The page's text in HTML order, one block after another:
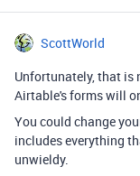
ScottWorld
Unfortunately, that is
Airtable's forms will
You could change
includes everything
unwieldy.